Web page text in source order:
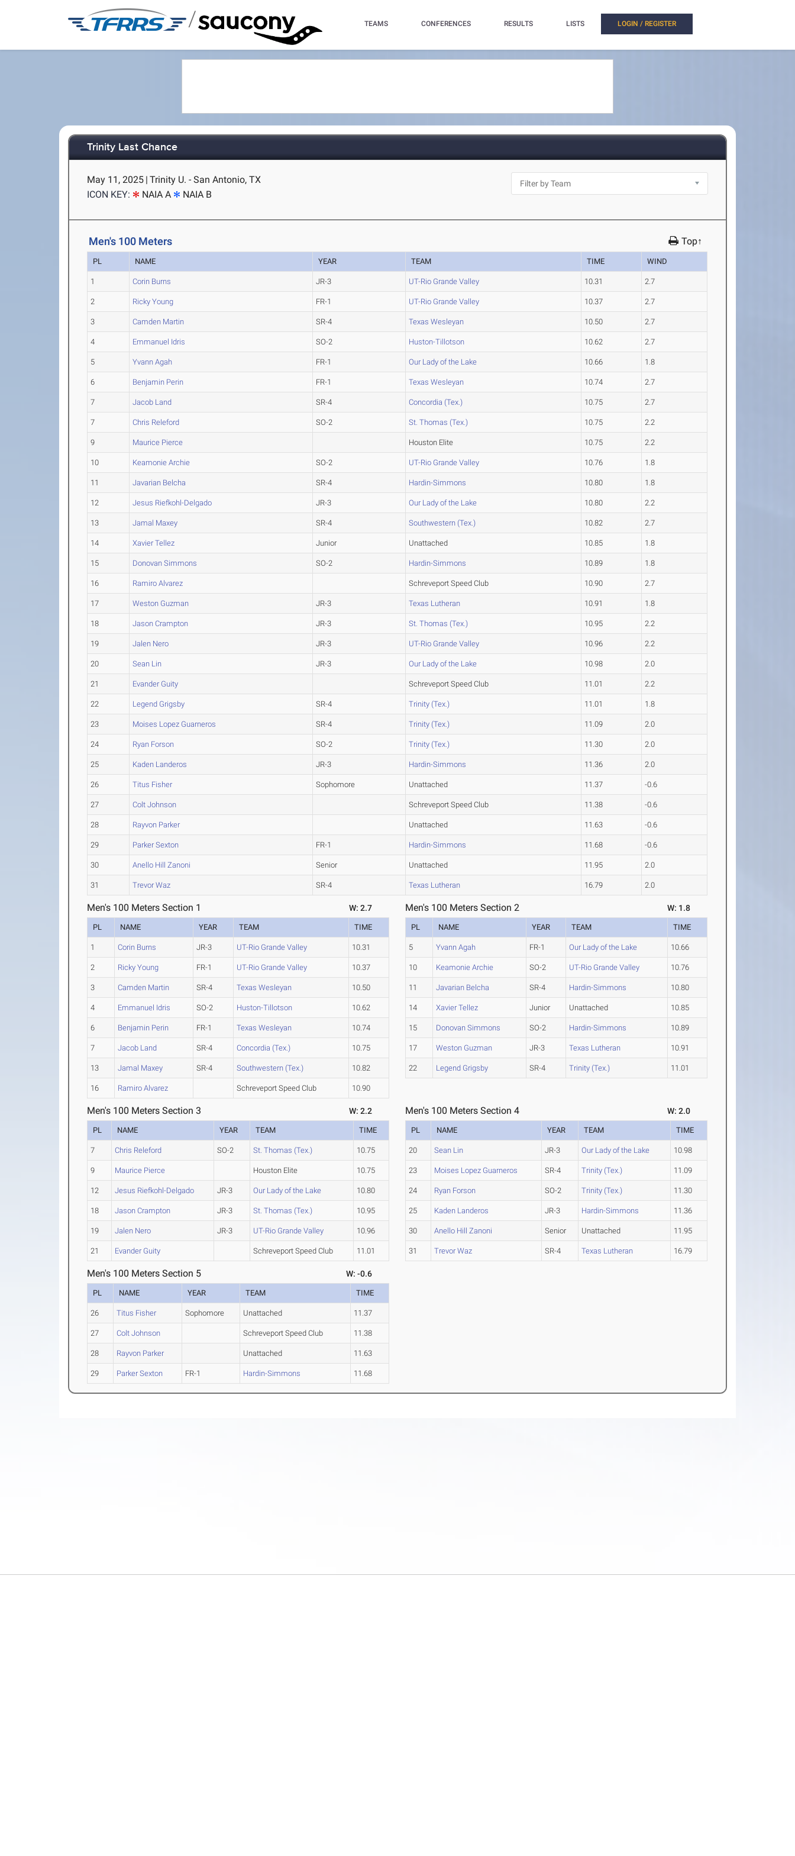
/ TEAMS CONFERENCES RESULTS LISTS LOGIN / REGISTER
Trinity Last Chance
May 11, 2025 | Trinity U. - San Antonio, TX
ICON KEY:
NAIA A NAIA B
Men's 100 Meters Top↑
PL NAME YEAR TEAM TIME WIND
1 Corin Burns JR-3 UT-Rio Grande Valley 10.31 2.7
2 Ricky Young FR-1 UT-Rio Grande Valley 10.37 2.7
3 Camden Martin SR-4 Texas Wesleyan 10.50 2.7
4 Emmanuel Idris SO-2 Huston-Tillotson 10.62 2.7
5 Yvann Agah FR-1 Our Lady of the Lake 10.66 1.8
6 Benjamin Perin FR-1 Texas Wesleyan 10.74 2.7
7 Jacob Land SR-4 Concordia (Tex.) 10.75 2.7
7 Chris Releford SO-2 St. Thomas (Tex.) 10.75 2.2
9 Maurice Pierce Houston Elite 10.75 2.2
10 Keamonie Archie SO-2 UT-Rio Grande Valley 10.76 1.8
11 Javarian Belcha SR-4 Hardin-Simmons 10.80 1.8
12 Jesus Riefkohl-Delgado JR-3 Our Lady of the Lake 10.80 2.2
13 Jamal Maxey SR-4 Southwestern (Tex.) 10.82 2.7
14 Xavier Tellez Junior Unattached 10.85 1.8
15 Donovan Simmons SO-2 Hardin-Simmons 10.89 1.8
16 Ramiro Alvarez Schreveport Speed Club 10.90 2.7
17 Weston Guzman JR-3 Texas Lutheran 10.91 1.8
18 Jason Crampton JR-3 St. Thomas (Tex.) 10.95 2.2
19 Jalen Nero JR-3 UT-Rio Grande Valley 10.96 2.2
20 Sean Lin JR-3 Our Lady of the Lake 10.98 2.0
21 Evander Guity Schreveport Speed Club 11.01 2.2
22 Legend Grigsby SR-4 Trinity (Tex.) 11.01 1.8
23 Moises Lopez Guarneros SR-4 Trinity (Tex.) 11.09 2.0
24 Ryan Forson SO-2 Trinity (Tex.) 11.30 2.0
25 Kaden Landeros JR-3 Hardin-Simmons 11.36 2.0
26 Titus Fisher Sophomore Unattached 11.37 -0.6
27 Colt Johnson Schreveport Speed Club 11.38 -0.6
28 Rayvon Parker Unattached 11.63 -0.6
29 Parker Sexton FR-1 Hardin-Simmons 11.68 -0.6
30 Anello Hill Zanoni Senior Unattached 11.95 2.0
31 Trevor Waz SR-4 Texas Lutheran 16.79 2.0
Men's 100 Meters Section 1 W: 2.7
PL NAME YEAR TEAM TIME
1 Corin Burns JR-3 UT-Rio Grande Valley 10.31
2 Ricky Young FR-1 UT-Rio Grande Valley 10.37
3 Camden Martin SR-4 Texas Wesleyan 10.50
4 Emmanuel Idris SO-2 Huston-Tillotson 10.62
6 Benjamin Perin FR-1 Texas Wesleyan 10.74
7 Jacob Land SR-4 Concordia (Tex.) 10.75
13 Jamal Maxey SR-4 Southwestern (Tex.) 10.82
16 Ramiro Alvarez Schreveport Speed Club 10.90
Men's 100 Meters Section 2 W: 1.8
PL NAME YEAR TEAM TIME
5 Yvann Agah FR-1 Our Lady of the Lake 10.66
10 Keamonie Archie SO-2 UT-Rio Grande Valley 10.76
11 Javarian Belcha SR-4 Hardin-Simmons 10.80
14 Xavier Tellez Junior Unattached 10.85
15 Donovan Simmons SO-2 Hardin-Simmons 10.89
17 Weston Guzman JR-3 Texas Lutheran 10.91
22 Legend Grigsby SR-4 Trinity (Tex.) 11.01
Men's 100 Meters Section 3 W: 2.2
PL NAME YEAR TEAM TIME
7 Chris Releford SO-2 St. Thomas (Tex.) 10.75
9 Maurice Pierce Houston Elite 10.75
12 Jesus Riefkohl-Delgado JR-3 Our Lady of the Lake 10.80
18 Jason Crampton JR-3 St. Thomas (Tex.) 10.95
19 Jalen Nero JR-3 UT-Rio Grande Valley 10.96
21 Evander Guity Schreveport Speed Club 11.01
Men's 100 Meters Section 4 W: 2.0
PL NAME YEAR TEAM TIME
20 Sean Lin JR-3 Our Lady of the Lake 10.98
23 Moises Lopez Guarneros SR-4 Trinity (Tex.) 11.09
24 Ryan Forson SO-2 Trinity (Tex.) 11.30
25 Kaden Landeros JR-3 Hardin-Simmons 11.36
30 Anello Hill Zanoni Senior Unattached 11.95
31 Trevor Waz SR-4 Texas Lutheran 16.79
Men's 100 Meters Section 5 W: -0.6
PL NAME YEAR TEAM TIME
26 Titus Fisher Sophomore Unattached 11.37
27 Colt Johnson Schreveport Speed Club 11.38
28 Rayvon Parker Unattached 11.63
29 Parker Sexton FR-1 Hardin-Simmons 11.68